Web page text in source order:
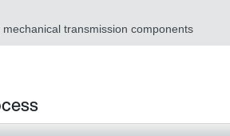
transmission components